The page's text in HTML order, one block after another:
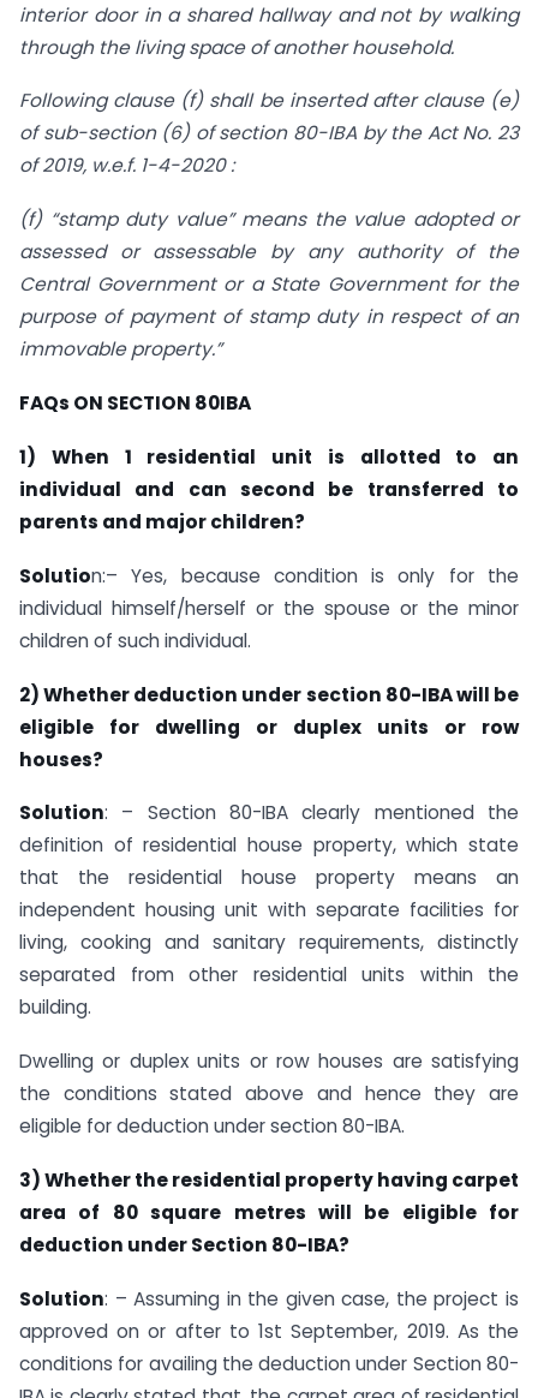
interior door in a shared hallway and not by walking
through the living space of another household.
Following clause (f) shall be inserted after clause (e)
of sub-section (6) of section 80-IBA by the Act No. 23
of 2019, w.e.f. 1-4-2020 :
(f) “stamp duty value” means the value adopted or
assessed or assessable by any authority of the
Central Government or a State Government for the
purpose of payment of stamp duty in respect of an
immovable property.”
FAQs ON SECTION 80IBA
1) When 1 residential unit is allotted to an
individual and can second be transferred to
parents and major children?
Solution:– Yes, because condition is only for the
individual himself/herself or the spouse or the minor
children of such individual.
2)Whether deduction under section 80-IBA will be
eligible for dwelling or duplex units or row
houses?
Solution: – Section 80-IBA clearly mentioned the
definition of residential house property, which state
that the residential house property means an
independent housing unit with separate facilities for
living, cooking and sanitary requirements, distinctly
separated from other residential units within the
building.
Dwelling or duplex units or row houses are satisfying
the conditions stated above and hence they are
eligible for deduction under section 80-IBA.
3) Whether the residential property having carpet
area of 80 square metres will be eligible for
deduction under Section 80-IBA?
Solution: – Assuming in the given case, the project is
approved on or after to 1st September, 2019. As the
conditions for availing the deduction under Section 80-